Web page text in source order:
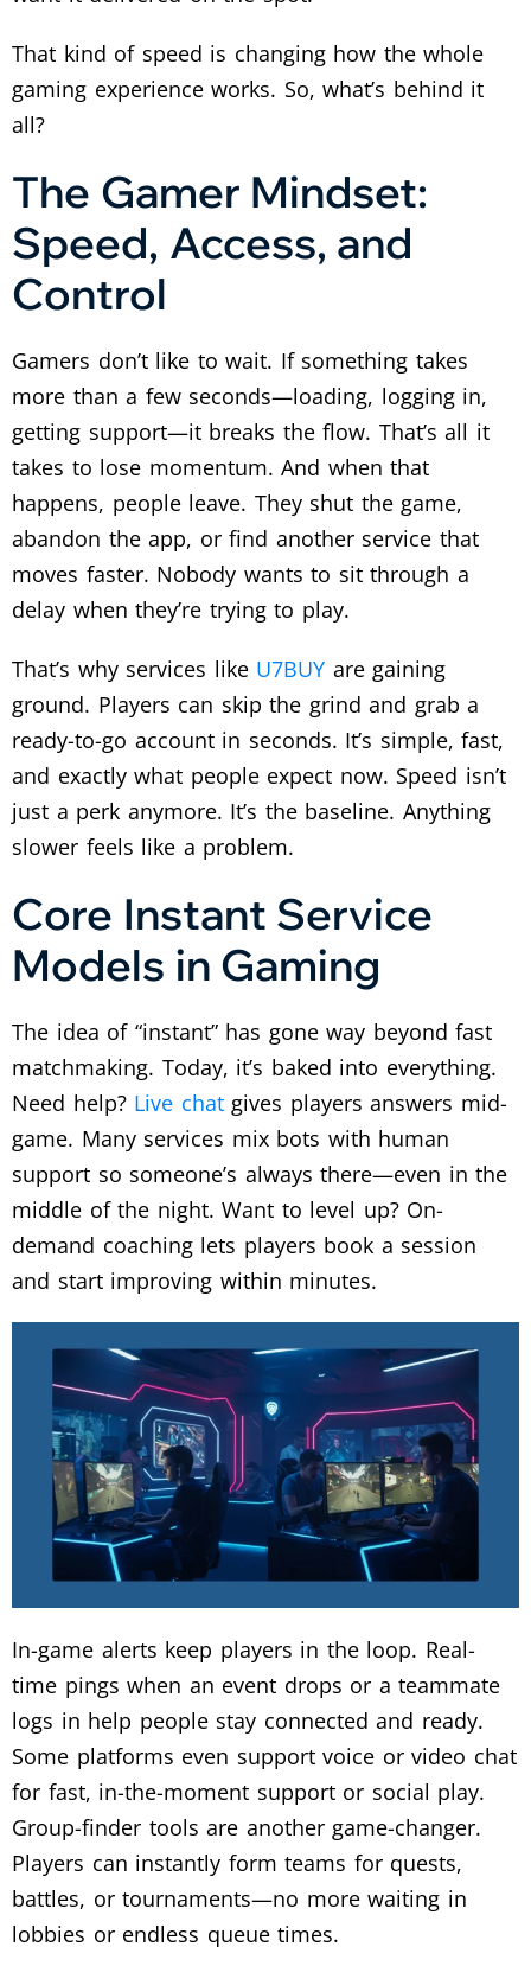
That kind of speed is changing how the whole
gaming experience works. So, what’s behind it
all?
The Gamer Mindset:
Speed, Access, and
Control
Gamers don’t like to wait. If something takes
more than a few seconds—loading, logging in,
getting support—it breaks the flow. That’s all it
takes to lose momentum.And when that
happens, people leave. They shut the game,
abandon the app, or find another service that
moves faster. Nobody wants to sit through a
delay when they’re trying to play.
That’s why services like U7BUY are gaining
ground. Players can skip the grind and grab a
ready-to-go account in seconds. It’s simple, fast,
and exactly what people expect now. Speed isn’t
just a perk anymore. It’s the baseline. Anything
slower feels like a problem.
Core Instant Service
Models in Gaming
The idea of “instant” has gone way beyond fast
matchmaking. Today, it’s baked into everything.
Need help? Live chatgives players answers mid-
game. Many services mix bots with human
support so someone’s always there—even in the
middle of the night. Want to level up? On-
demand coaching lets players book a session
and start improving within minutes.
In-game alerts keep players in the loop. Real-
time pings when an event drops or a teammate
logs in help people stay connected and ready.
Some platforms even support voice or video chat
for fast, in-the-moment support or social play.
Group-finder tools are another game-changer.
Players can instantly form teams for quests,
battles, or tournaments—no more waiting in
lobbies or endless queue times.